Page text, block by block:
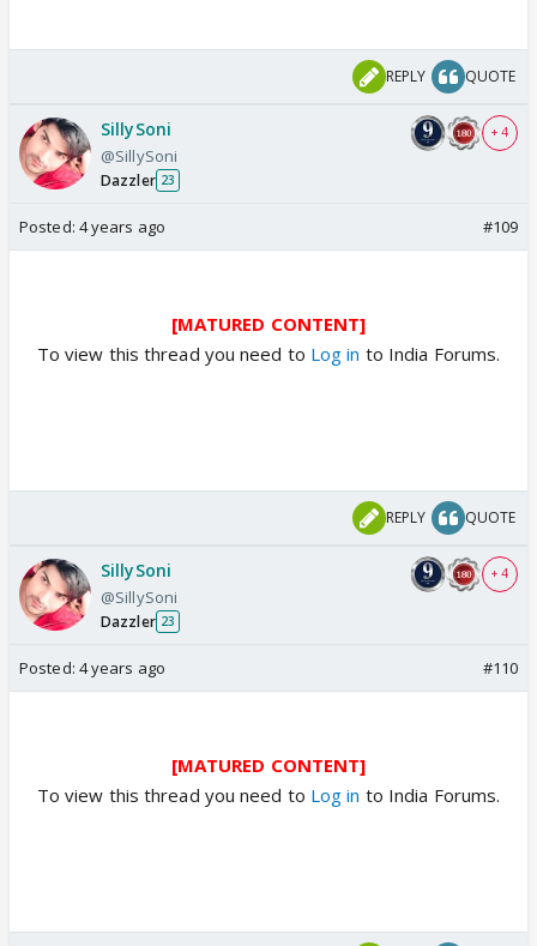
REPLY QUOTE
SillySoni
@SillySoni
Dazzler 23
+ 4
Posted: 4 years ago #109
[MATURED CONTENT]
To view this thread you need to Log in to India Forums.
REPLY QUOTE
SillySoni
@SillySoni
Dazzler 23
+ 4
Posted: 4 years ago #110
[MATURED CONTENT]
To view this thread you need to Log in to India Forums.